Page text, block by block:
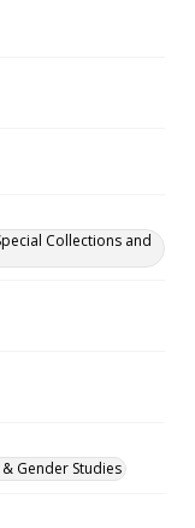
Collections and
Gender Studies